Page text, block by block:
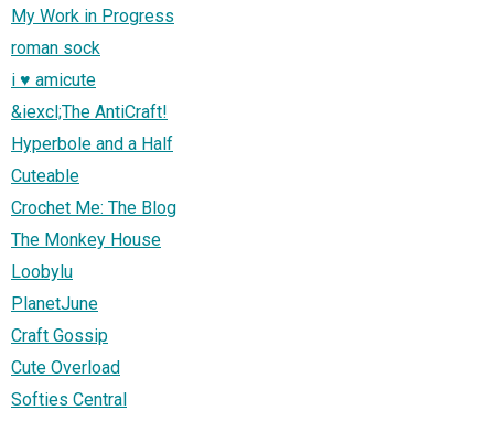
My Work in Progress
roman sock
i ♥ amicute
&iexcl;The AntiCraft!
Hyperbole and a Half
Cuteable
Crochet Me: The Blog
The Monkey House
Loobylu
PlanetJune
Craft Gossip
Cute Overload
Softies Central